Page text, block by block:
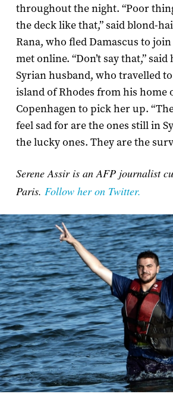
throughout the night. “Poor
the deck like that,” said blond-
Rana, who fled Damascus to
met online. “Don’t say that,”
Syrian husband, who travelled
island of Rhodes from his home
Copenhagen to pick her up.
feel sad for are the ones still in
the lucky ones. They are the
Serene Assir is an AFP journalist
Paris. Follow her on Twitter.